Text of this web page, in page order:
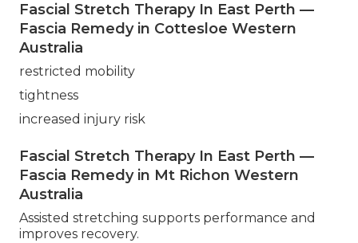
Fascial Stretch Therapy In East Perth —
Fascia Remedy in Cottesloe Western
Australia
restricted mobility
tightness
increased injury risk
Fascial Stretch Therapy In East Perth —
Fascia Remedy in Mt Richon Western
Australia
Assisted stretching supports performance and
improves recovery.